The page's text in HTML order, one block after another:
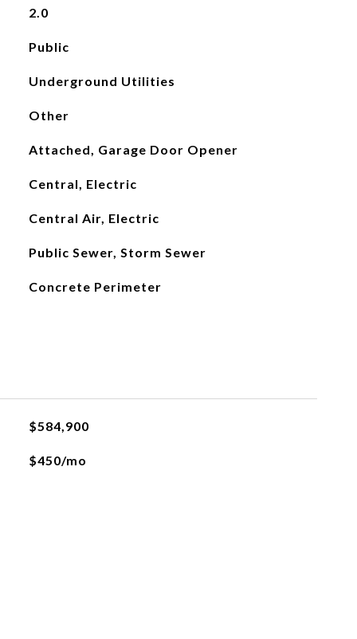
2.0
Public
Underground Utilities
Other
Attached, Garage Door Opener
Central, Electric
Central Air, Electric
Public Sewer, Storm Sewer
Concrete Perimeter
$584,900
$450/mo